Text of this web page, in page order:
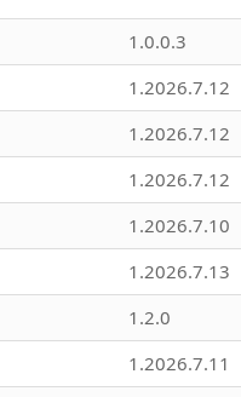
1.0.0.3
1.2026.7.12
1.2026.7.12
1.2026.7.12
1.2026.7.10
1.2026.7.13
1.2.0
1.2026.7.11